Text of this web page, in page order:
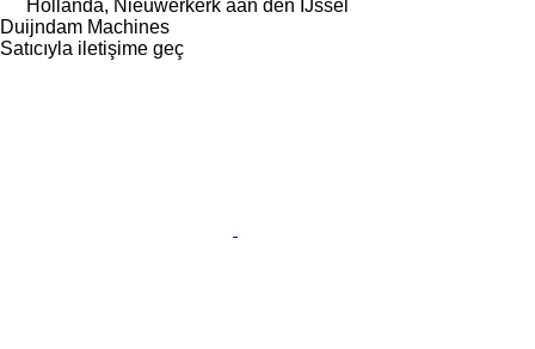
Hollanda, Nieuwerkerk aan den IJssel
Duijndam Machines
Satıcıyla iletişime geç